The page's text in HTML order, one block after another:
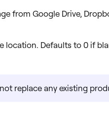
from Google Drive,
location. Defaults to 0 if
replace any existing